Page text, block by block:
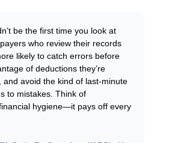
be the first time you look at
who review their records
likely to catch errors before
of deductions they’re
and avoid the kind of last-minute
to mistakes. Think of
hygiene—it pays off every